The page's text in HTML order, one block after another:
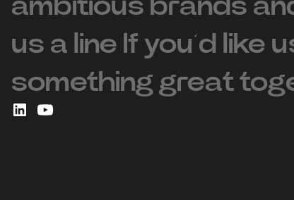
ambitious brands
us a line If you’d like
something great